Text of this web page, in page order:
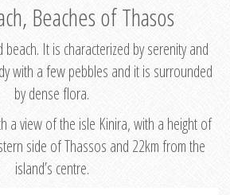
Beaches of Thasos
It is characterized by serenity and
with a few pebbles and it is surrounded
by dense flora.
a view of the isle Kinira, with a height of
side of Thassos and 22km from the
island’s centre.